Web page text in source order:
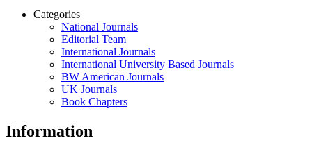
Categories
National Journals
Editorial Team
International Journals
International University Based Journals
BW American Journals
UK Journals
Book Chapters
Information